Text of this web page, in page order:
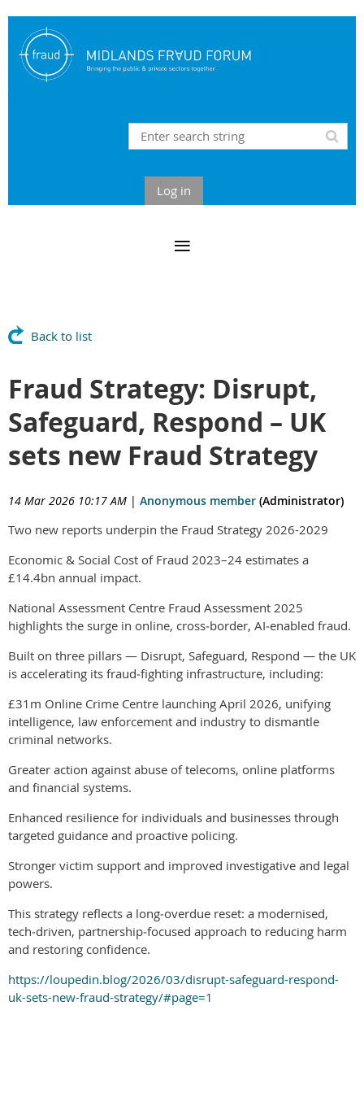
Log in
Back to list
Fraud Strategy: Disrupt,
Safeguard, Respond – UK
sets new Fraud Strategy
14 Mar 2026 10:17 AM | Anonymous member (Administrator)
Two new reports underpin the Fraud Strategy 2026-2029
Economic & Social Cost of Fraud 2023–24 estimates a
£14.4bn annual impact.
National Assessment Centre Fraud Assessment 2025
highlights the surge in online, cross‑border, AI‑enabled fraud.
Built on three pillars — Disrupt, Safeguard, Respond — the UK
is accelerating its fraud‑fighting infrastructure, including:
£31m Online Crime Centre launching April 2026, unifying
intelligence, law enforcement and industry to dismantle
criminal networks.
Greater action against abuse of telecoms, online platforms
and financial systems.
Enhanced resilience for individuals and businesses through
targeted guidance and proactive policing.
Stronger victim support and improved investigative and legal
powers.
This strategy reflects a long‑overdue reset: a modernised,
tech‑driven, partnership‑focused approach to reducing harm
and restoring confidence.
https://loupedin.blog/2026/03/disrupt-safeguard-respond-
uk-sets-new-fraud-strategy/#page=1